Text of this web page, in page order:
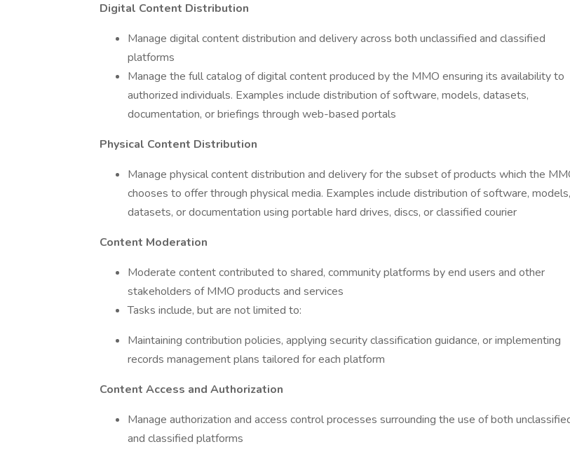
Digital Content Distribution
Manage digital content distribution and delivery across both unclassified and classified
platforms
Manage the full catalog of digital content produced by the MMO ensuring its availability to
authorized individuals. Examples include distribution of software, models, datasets,
documentation, or briefings through web-based portals
Physical Content Distribution
Manage physical content distribution and delivery for the subset of products which the
chooses to offer through physical media. Examples include distribution of software, models,
datasets, or documentation using portable hard drives, discs, or classified courier
Content Moderation
Moderate content contributed to shared, community platforms by end users and other
stakeholders of MMO products and services
Tasks include, but are not limited to:
Maintaining contribution policies, applying security classification guidance, or implementing
records management plans tailored for each platform
Content Access and Authorization
Manage authorization and access control processes surrounding the use of both
and classified platforms